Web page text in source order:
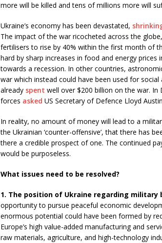
more will be killed and tens of millions more will
Ukraine’s economy has been devastated,
The impact of the war ricocheted across the globe,
fertilisers to rise by 40% within the first month of
hard by sharp increases in food and energy
towards a recession. In other countries,
war which instead could have been used for
already spent well over $200 billion on the war.
forces asked US Secretary of Defence Lloyd
In reality, no amount of money will lead to a
the Ukrainian ‘counter-offensive’, that there has
there a credible prospect of one. The continued
would be purposeless.
What issues need to be resolved?
1. The position of Ukraine regarding military
opportunity to pursue peaceful economic
enormous potential could have been formed by
Europe’s high value-added manufacturing and
raw materials, agriculture, and high-technology